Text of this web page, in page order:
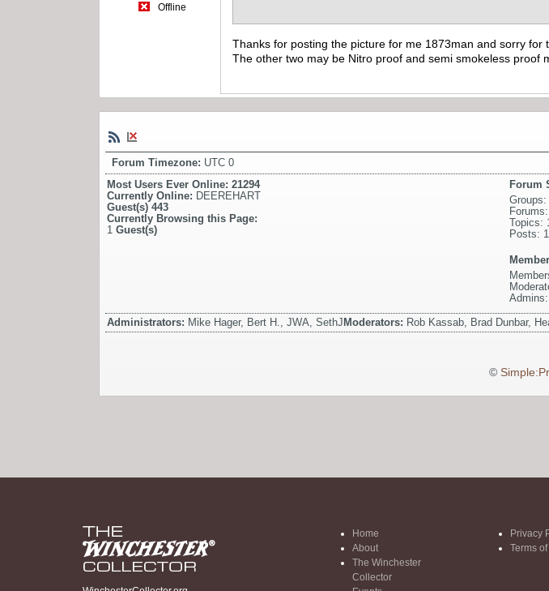
Offline
Thanks for posting the picture for me 1873man and sorry
The other two may be Nitro proof and semi smokeless proof
Forum Timezone: UTC 0
Most Users Ever Online: 21294
Currently Online: DEEREHART
Guest(s) 443
Currently Browsing this Page:
1 Guest(s)
Forum
Groups:
Topics:
Posts:
Administrators: Mike Hager, Bert H., JWA, SethJ Moderators: Rob Kassab, Brad Dunbar,
©
Home
About
The Winchester
Collector
Privacy
Terms